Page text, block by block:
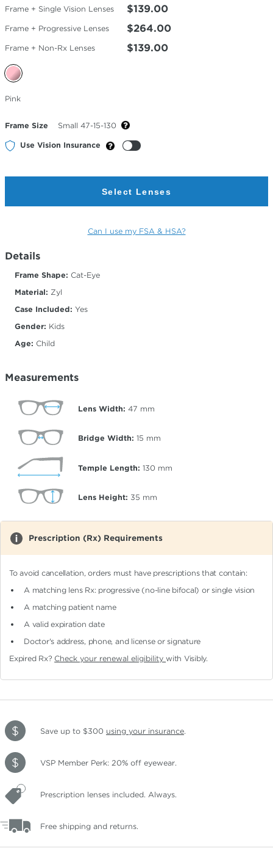
Frame + Single Vision Lenses $139.00
Frame + Progressive Lenses $264.00
Frame + Non-Rx Lenses $139.00
Selected
Color
Pink
Frame Size Small 47-15-130
Use Vision Insurance
Select Lenses
Can I use my FSA & HSA?
Details
Frame Shape: Cat-Eye
Material: Zyl
Case Included: Yes
Gender: Kids
Age: Child
Measurements
Lens Width: 47 mm
Bridge Width: 15 mm
Temple Length: 130 mm
Lens Height: 35 mm
Prescription (Rx) Requirements
To avoid cancellation, orders must have prescriptions that contain:
A matching lens Rx: progressive (no-line bifocal)or single vision
A matching patient name
A valid expiration date
Doctor's address, phone, and license or signature
Expired Rx? Check your renewal eligibilitywith Visibly.
Save up to $300 using your insurance.
VSP Member Perk: 20% off eyewear.
Prescription lenses included. Always.
Free shipping and returns.